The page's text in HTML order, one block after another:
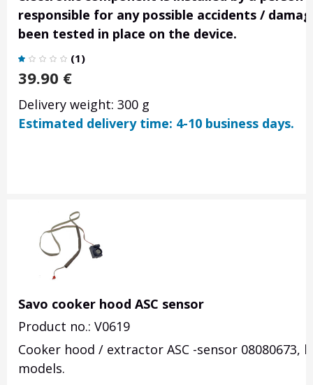
responsible for any possible accidents /
been tested in place on the device.
(1)
39.90 €
Delivery weight: 300 g
Estimated delivery time: 4-10 business days.
Savo cooker hood ASC sensor
Product no.: V0619
Cooker hood / extractor ASC -sensor
models.